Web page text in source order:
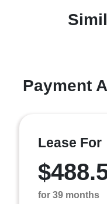
Payment
Lease For
for 39 months